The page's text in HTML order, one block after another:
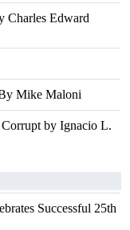
Charles Edward
Mike Maloni
by Ignacio L.
Successful 25th